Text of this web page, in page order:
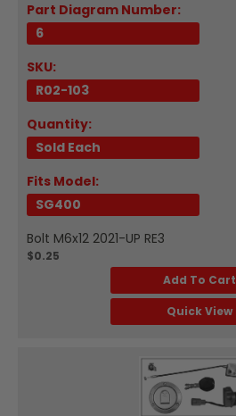
Part Diagram Number:
6
SKU:
R02-103
Quantity:
Sold Each
Fits Model:
SG400
Bolt M6x12 2021-UP RE3
$0.25
Add To Cart
Quick View